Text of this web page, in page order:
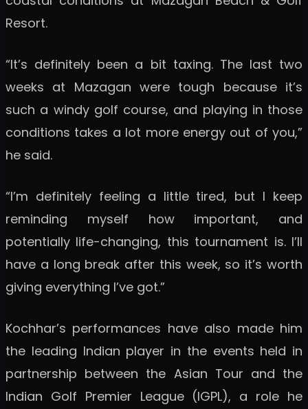
Resort.
“It’s definitely been a bit taxing. The last two
weeks at Mazagan were tough because it’s
such a windy golf course, and playing in those
conditions takes a lot more energy out of you,”
he said.
“I’m definitely feeling a little tired, but I keep
reminding myself how important, and
potentially life-changing, this tournament is. I’ll
have a long break after this week, so it’s worth
giving everything I’ve got.”
Kochhar’s performances have also made him
the leading Indian player in the events held in
partnership between the Asian Tour and the
Indian Golf Premier League (IGPL), a role he